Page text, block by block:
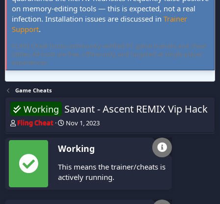
on memory-editing tools — this is expected, not a real
infection. Installation issues are discussed in Trainer
Support.
FLiNG Cheat hosts community-verified PC game trainers and cheat
tables. All tools are free, offline-only, and targeted at single-player
experiences.
Game Cheats
Working Savant - Ascent REMIX Vip Hack
T
r
a
d
Fling Cheat
S
r
d
a
Nov 1, 2023
Working
This means the trainer/cheats is
actively running.